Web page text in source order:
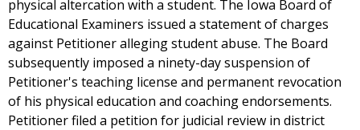
physical altercation with a student. The Iowa Board of
Educational Examiners issued a statement of charges
against Petitioner alleging student abuse. The Board
subsequently imposed a ninety-day suspension of
Petitioner's teaching license and permanent revocation
of his physical education and coaching endorsements.
Petitioner filed a petition for judicial review in district